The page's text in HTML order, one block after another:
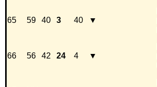
65 59 40 3 40 ▼
66 56 42 24 4 ▼